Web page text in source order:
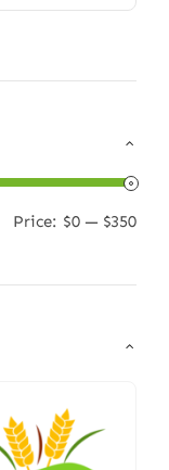
Price: $0 — $350